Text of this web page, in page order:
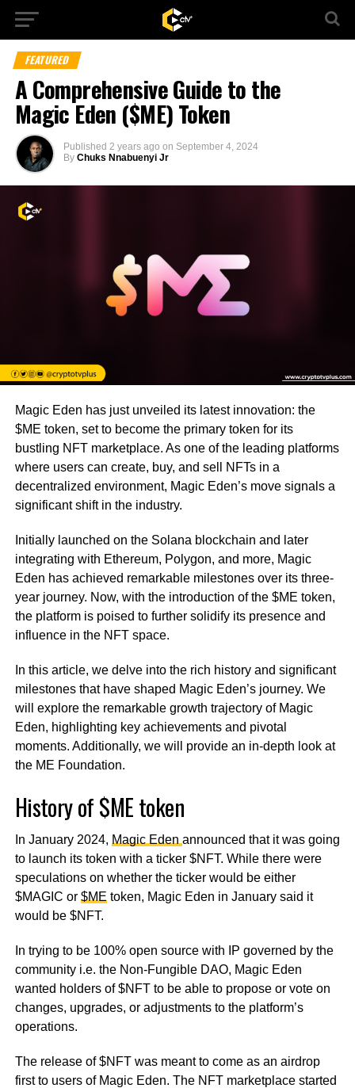
FEATURED
A Comprehensive Guide to the
Magic Eden ($ME) Token
Published 2 years ago on September 4, 2024
By Chuks Nnabuenyi Jr
Magic Eden has just unveiled its latest innovation: the
$ME token, set to become the primary token for its
bustling NFT marketplace. As one of the leading platforms
where users can create, buy, and sell NFTs in a
decentralized environment, Magic Eden’s move signals a
significant shift in the industry.
Initially launched on the Solana blockchain and later
integrating with Ethereum, Polygon, and more, Magic
Eden has achieved remarkable milestones over its three-
year journey. Now, with the introduction of the $ME token,
the platform is poised to further solidify its presence and
influence in the NFT space.
In this article, we delve into the rich history and significant
milestones that have shaped Magic Eden’s journey. We
will explore the remarkable growth trajectory of Magic
Eden, highlighting key achievements and pivotal
moments. Additionally, we will provide an in-depth look at
the ME Foundation.
History of $ME token
In January 2024, Magic Eden announced that it was going
to launch its token with a ticker $NFT. While there were
speculations on whether the ticker would be either
$MAGIC or $ME token, Magic Eden in January said it
would be $NFT.
In trying to be 100% open source with IP governed by the
community i.e. the Non-Fungible DAO, Magic Eden
wanted holders of $NFT to be able to propose or vote on
changes, upgrades, or adjustments to the platform’s
operations.
The release of $NFT was meant to come as an airdrop
first to users of Magic Eden. The NFT marketplace started